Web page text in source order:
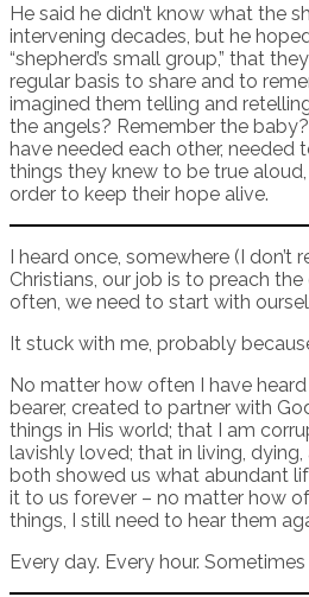
He said he didn’t know what the
intervening decades, but he
“shepherd’s small group,” that
regular basis to share and to
imagined them telling and
the angels? Remember the
have needed each other, needed
things they knew to be true
order to keep their hope alive.
I heard once, somewhere (I don’t
Christians, our job is to preach
often, we need to start with
It stuck with me, probably
No matter how often I have
bearer, created to partner with
things in His world; that I am
lavishly loved; that in living, dying,
both showed us what abundant
it to us forever – no matter how
things, I still need to hear them
Every day. Every hour.